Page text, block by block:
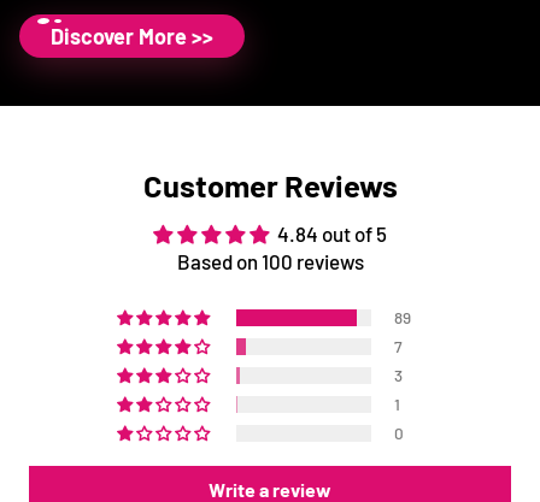
Discover More >>
Customer Reviews
4.84 out of 5
Based on 100 reviews
89
7
3
1
0
Write a review